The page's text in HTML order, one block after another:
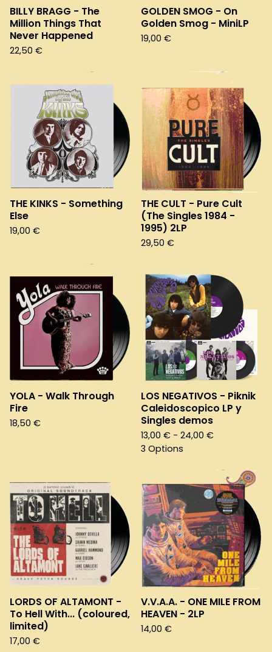
BILLY BRAGG - The
Million Things That
Never Happened
22,50 €
GOLDEN SMOG - On
Golden Smog - MiniLP
19,00 €
THE KINKS - Something
Else
19,00 €
THE CULT - Pure Cult
(The Singles 1984 -
1995) 2LP
29,50 €
YOLA - Walk Through
Fire
18,50 €
LOS NEGATIVOS - Piknik
Caleidoscopico LP y
Singles demos
13,00 € - 24,00 €
3 Options
LORDS OF ALTAMONT -
To Hell With... (coloured,
limited)
17,00 €
V.V.A.A. - ONE MILE FROM
HEAVEN - 2LP
14,00 €